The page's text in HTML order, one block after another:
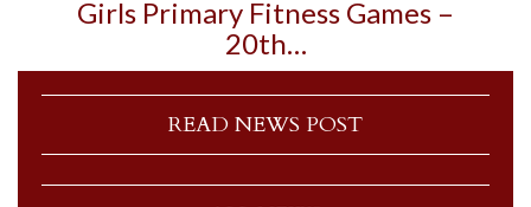
Girls Primary Fitness Games –
20th…
READ NEWS POST